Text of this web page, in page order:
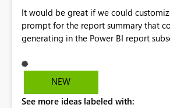
It would be great if we could
prompt for the report summary that
generating in the Power BI report
summary into bulletpoints for example.
NEW
See more ideas labeled with: